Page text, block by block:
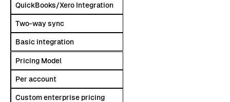
QuickBooks/Xero Integration
Two-way sync
Basic integration
Pricing Model
Per account
Custom enterprise pricing